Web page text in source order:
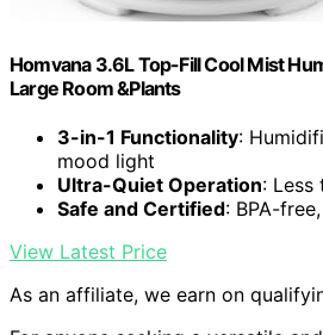
Homvana 3.6L Top-Fill Cool Mist
Large Room &Plants
3-in-1 Functionality:
mood light
Ultra-Quiet Operation: Less
Safe and Certified: BPA-
View Latest Price
As an affiliate, we earn on